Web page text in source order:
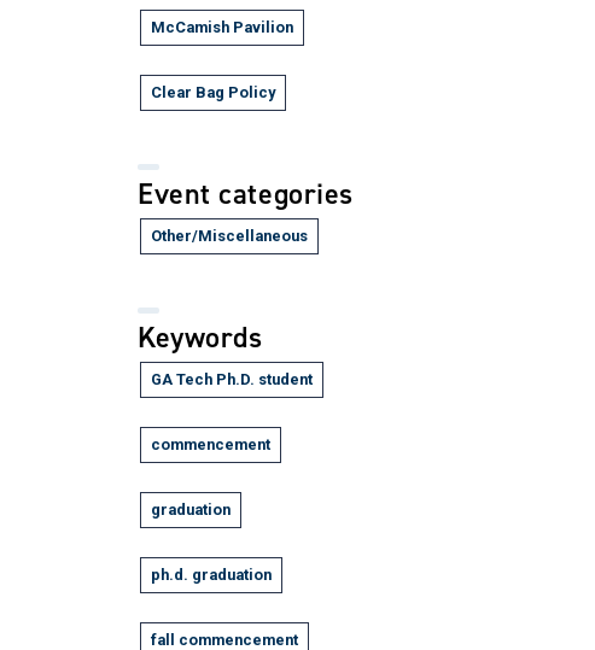
McCamish Pavilion
Clear Bag Policy
Event categories
Other/Miscellaneous
Keywords
GA Tech Ph.D. student
commencement
graduation
ph.d. graduation
fall commencement